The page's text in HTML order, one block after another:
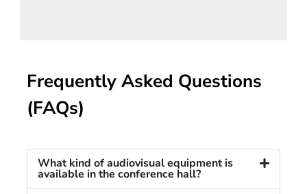
Frequently Asked Questions
(FAQs)
What kind of audiovisual equipment is
available in the conference hall?